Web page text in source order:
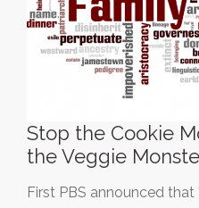
Stop the Cookie
the Veggie
First PBS announced